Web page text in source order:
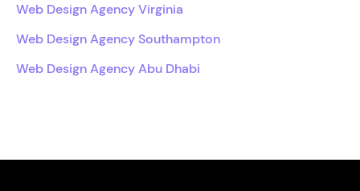
Web Design Agency Virginia
Web Design Agency Southampton
Web Design Agency Abu Dhabi